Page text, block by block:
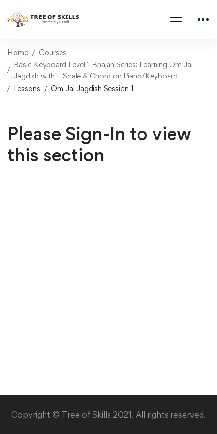
Home
Courses
Basic Keyboard Level 1 Bhajan Series: Learning Om Jai
Jagdish with F Scale & Chord on Piano/Keyboard
Lessons
Om Jai Jagdish Session 1
Please Sign-In to view
this section
Copyright © Tree of Skills 2021. All rights reserved.